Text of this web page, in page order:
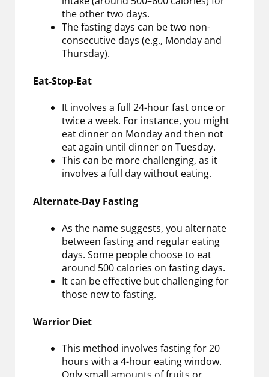
the other two days.
The fasting days can be two non-
consecutive days (e.g., Monday and
Thursday).
Eat-Stop-Eat
It involves a full 24-hour fast once or
twice a week. For instance, you might
eat dinner on Monday and then not
eat again until dinner on Tuesday.
This can be more challenging, as it
involves a full day without eating.
Alternate-Day Fasting
As the name suggests, you alternate
between fasting and regular eating
days. Some people choose to eat
around 500 calories on fasting days.
It can be effective but challenging for
those new to fasting.
Warrior Diet
This method involves fasting for 20
hours with a 4-hour eating window.